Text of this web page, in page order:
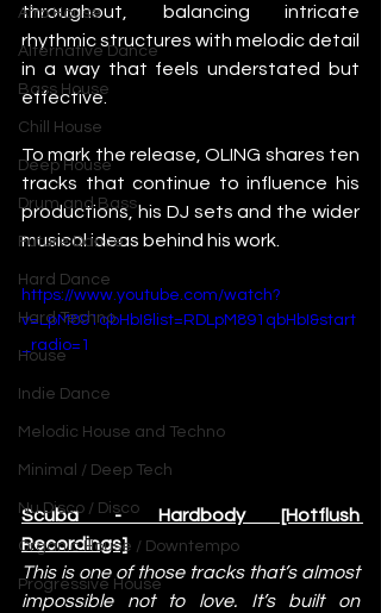
Afro House
Alternative Dance
Bass House
Chill House
Deep House
Drum and Bass
Future Dance
Hard Dance
Hard Techno
House
Indie Dance
Melodic House and Techno
Minimal / Deep Tech
Nu Disco / Disco
Organic House / Downtempo
Progressive House
throughout, balancing intricate
rhythmic structures with melodic detail
in a way that feels understated but
effective.
To mark the release, OLING shares ten
tracks that continue to influence his
productions, his DJ sets and the wider
musical ideas behind his work.
https://www.youtube.com/watch?
v=LpM891qbHbI&list=RDLpM891qbHbI&start
_radio=1
Scuba - Hardbody [Hotflush
Recordings]
This is one of those tracks that’s almost
impossible not to love. It’s built on